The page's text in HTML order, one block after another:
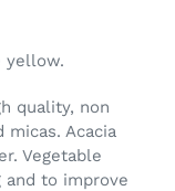
yellow.
quality, non
Acacia
Vegetable
and to improve